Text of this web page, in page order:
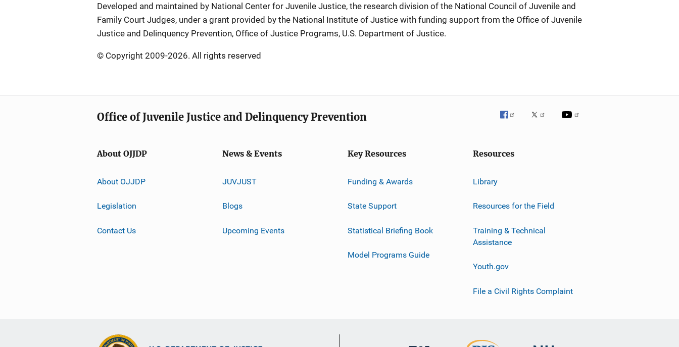
Developed and maintained by National Center for Juvenile Justice, the research division of the National Council of Juvenile and
Family Court Judges, under a grant provided by the National Institute of Justice with funding support from the Office of Juvenile
Justice and Delinquency Prevention, Office of Justice Programs, U.S. Department of Justice.
© Copyright 2009-2026. All rights reserved
Office of Juvenile Justice and Delinquency Prevention
About OJJDP
About OJJDP
Legislation
Contact Us
News & Events
JUVJUST
Blogs
Upcoming Events
Key Resources
Funding & Awards
State Support
Statistical Briefing Book
Model Programs Guide
Resources
Library
Resources for the Field
Training & Technical
Assistance
Youth.gov
File a Civil Rights Complaint